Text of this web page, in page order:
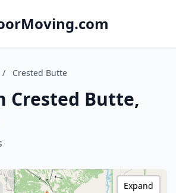
/ Crested Butte
Crested Butte,
Expand